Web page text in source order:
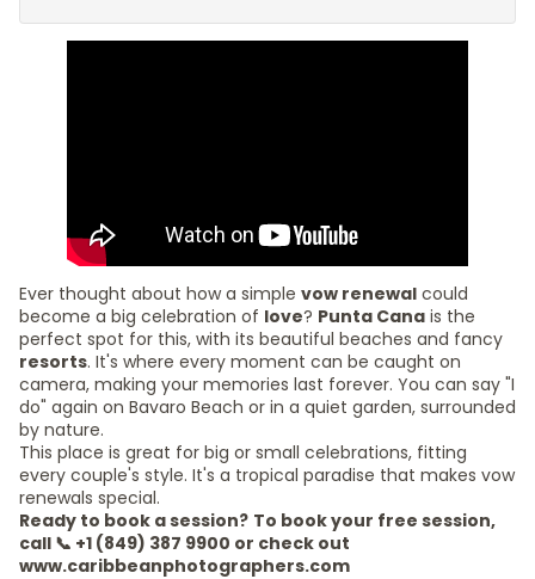
Ever thought about how a simple vow renewal could
become a big celebration of love? Punta Cana is the
perfect spot for this, with its beautiful beaches and fancy
resorts. It's where every moment can be caught on
camera, making your memories last forever. You can say "I
do" again on Bavaro Beach or in a quiet garden, surrounded
by nature.
This place is great for big or small celebrations, fitting
every couple's style. It's a tropical paradise that makes vow
renewals special.
Ready to book a session? To book your free session,
call 📞 +1 (849) 387 9900 or check out
www.caribbeanphotographers.com